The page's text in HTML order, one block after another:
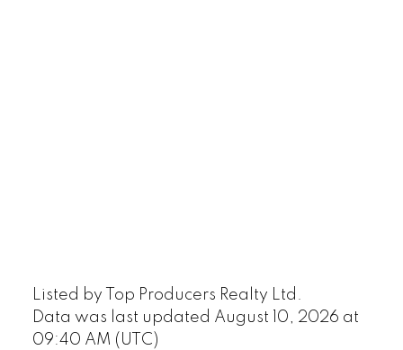
Listed by Top Producers Realty Ltd.
Data was last updated August 10, 2026 at
09:40 AM (UTC)